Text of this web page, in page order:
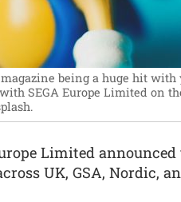
being a huge hit with
SEGA Europe Limited on
Limited
UK, GSA, Nordic,